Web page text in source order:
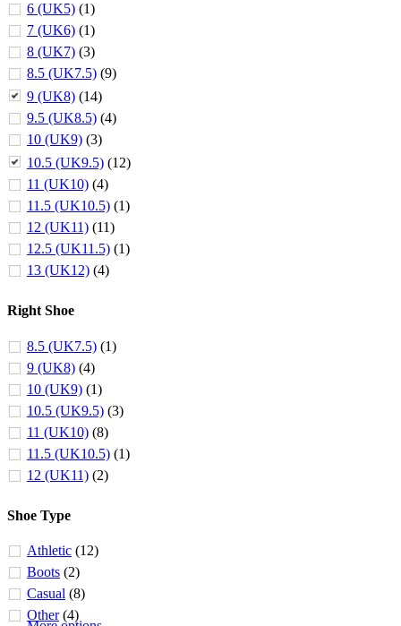
6 (UK5) (1)
7 (UK6) (1)
8 (UK7) (3)
8.5 (UK7.5) (9)
9 (UK8) (14)
9.5 (UK8.5) (4)
10 (UK9) (3)
10.5 (UK9.5) (12)
11 (UK10) (4)
11.5 (UK10.5) (1)
12 (UK11) (11)
12.5 (UK11.5) (1)
13 (UK12) (4)
Right Shoe
8.5 (UK7.5) (1)
9 (UK8) (4)
10 (UK9) (1)
10.5 (UK9.5) (3)
11 (UK10) (8)
11.5 (UK10.5) (1)
12 (UK11) (2)
Shoe Type
Athletic (12)
Boots (2)
Casual (8)
Other (4)